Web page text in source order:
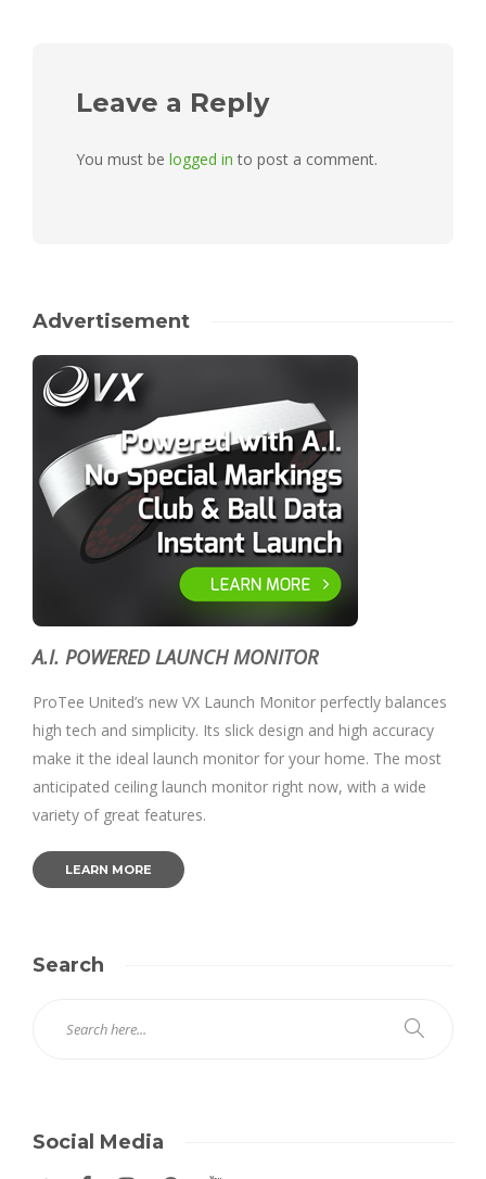
Leave a Reply
You must be logged in to post a comment.
Advertisement
A.I. POWERED LAUNCH MONITOR
ProTee United’s new VX Launch Monitor perfectly balances
high tech and simplicity. Its slick design and high accuracy
make it the ideal launch monitor for your home. The most
anticipated ceiling launch monitor right now, with a wide
variety of great features.
LEARN MORE
Search
Social Media